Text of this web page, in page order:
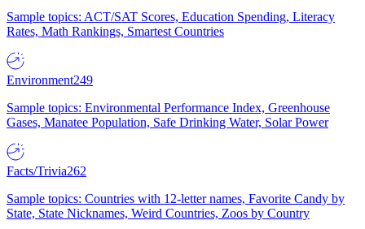
Sample topics: ACT/SAT Scores, Education Spending, Literacy
Rates, Math Rankings, Smartest Countries
Environment249
Sample topics: Environmental Performance Index, Greenhouse
Gases, Manatee Population, Safe Drinking Water, Solar Power
Facts/Trivia262
Sample topics: Countries with 12-letter names, Favorite Candy by
State, State Nicknames, Weird Countries, Zoos by Country